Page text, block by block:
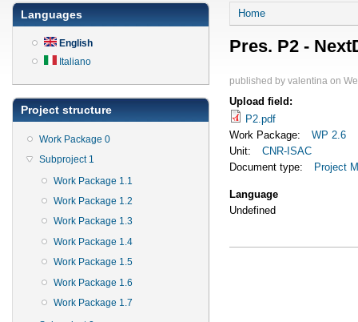
Languages
English
Italiano
Project structure
Work Package 0
Subproject 1
Work Package 1.1
Work Package 1.2
Work Package 1.3
Work Package 1.4
Work Package 1.5
Work Package 1.6
Work Package 1.7
You are here
Home
Pres. P2 -
published by valentina on
Upload field:
P2.pdf
Work Package:
WP 2.6
Unit:
CNR-ISAC
Document type:
Project
Language
Undefined